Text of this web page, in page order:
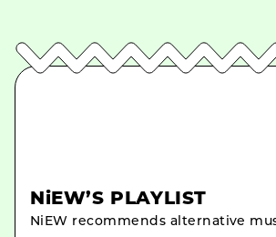
NiEW’S PLAYLIST
NiEW recommends alternative